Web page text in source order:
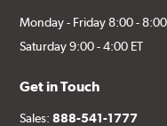
Monday - Friday 8:00 - 8:00
Saturday 9:00 - 4:00 ET
Get in Touch
Sales:888-541-1777